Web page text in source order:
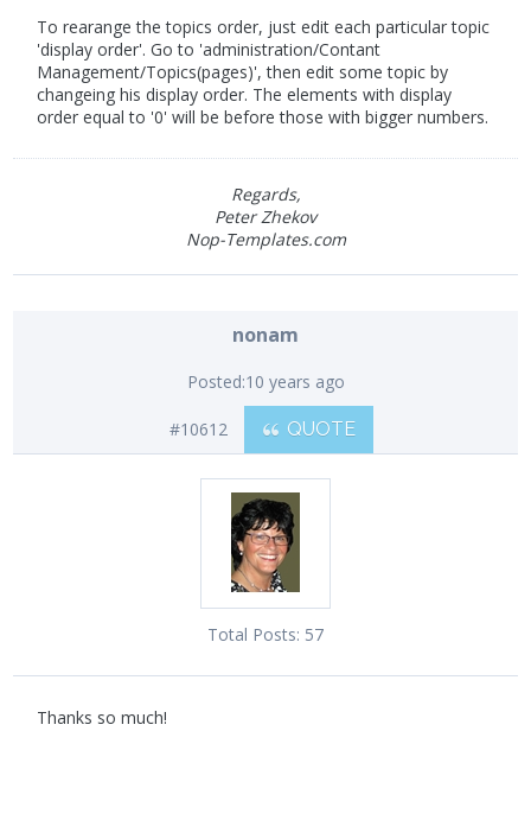
To rearange the topics order, just edit each particular topic
'display order'. Go to 'administration/Contant
Management/Topics(pages)', then edit some topic by
changeing his display order. The elements with display
order equal to '0' will be before those with bigger numbers.
Regards,
Peter Zhekov
Nop-Templates.com
nonam
Posted:10 years ago
#10612 QUOTE
Total Posts: 57
Thanks so much!